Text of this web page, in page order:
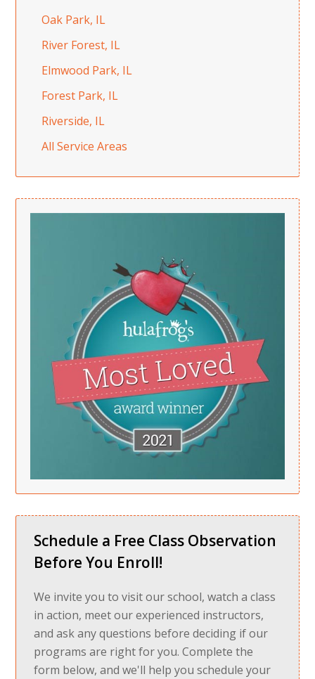
Oak Park, IL
River Forest, IL
Elmwood Park, IL
Forest Park, IL
Riverside, IL
All Service Areas
Schedule a Free Class Observation
Before You Enroll!
We invite you to visit our school, watch a class
in action, meet our experienced instructors,
and ask any questions before deciding if our
programs are right for you. Complete the
form below, and we'll help you schedule your